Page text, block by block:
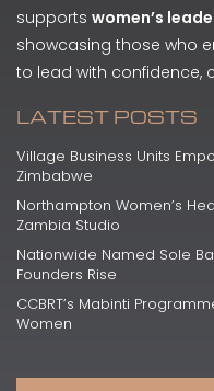
supports women’s
showcasing those who
to lead with confidence,
LATEST POSTS
Village Business Units
Zimbabwe
Northampton Women’s
Zambia Studio
Nationwide Named Sole
Founders Rise
CCBRT’s Mabinti
Women